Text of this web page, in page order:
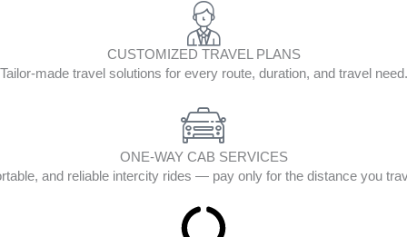
CUSTOMIZED TRAVEL PLANS
Tailor-made travel solutions for every route, duration, and travel need.
ONE-WAY CAB SERVICES
and reliable intercity rides — pay only for the distance you